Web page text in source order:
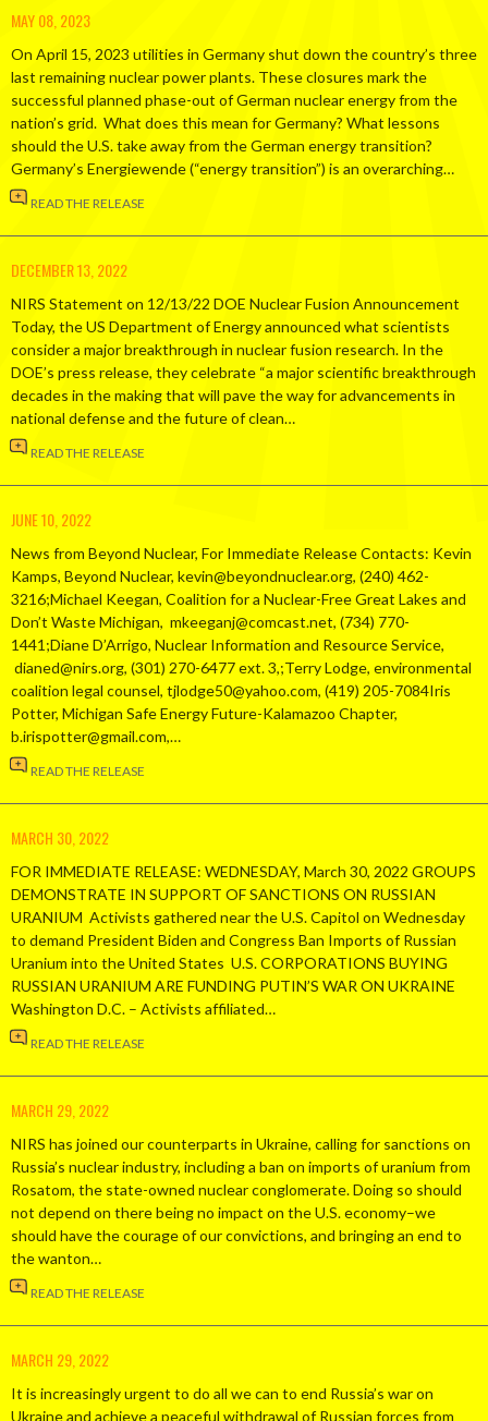
MAY 08, 2023
On April 15, 2023 utilities in Germany shut down the country’s three
last remaining nuclear power plants. These closures mark the
successful planned phase-out of German nuclear energy from the
nation’s grid. What does this mean for Germany? What lessons
should the U.S. take away from the German energy transition?
Germany’s Energiewende (“energy transition”) is an overarching…
READ THE RELEASE
DECEMBER 13, 2022
NIRS Statement on 12/13/22 DOE Nuclear Fusion Announcement
Today, the US Department of Energy announced what scientists
consider a major breakthrough in nuclear fusion research. In the
DOE’s press release, they celebrate “a major scientific breakthrough
decades in the making that will pave the way for advancements in
national defense and the future of clean…
READ THE RELEASE
JUNE 10, 2022
News from Beyond Nuclear, For Immediate Release Contacts: Kevin
Kamps, Beyond Nuclear, kevin@beyondnuclear.org, (240) 462-
3216;Michael Keegan, Coalition for a Nuclear-Free Great Lakes and
Don’t Waste Michigan, mkeeganj@comcast.net, (734) 770-
1441;Diane D’Arrigo, Nuclear Information and Resource Service,
dianed@nirs.org, (301) 270-6477 ext. 3,;Terry Lodge, environmental
coalition legal counsel, tjlodge50@yahoo.com, (419) 205-7084Iris
Potter, Michigan Safe Energy Future-Kalamazoo Chapter,
b.irispotter@gmail.com,…
READ THE RELEASE
MARCH 30, 2022
FOR IMMEDIATE RELEASE: WEDNESDAY, March 30, 2022 GROUPS
DEMONSTRATE IN SUPPORT OF SANCTIONS ON RUSSIAN
URANIUM Activists gathered near the U.S. Capitol on Wednesday
to demand President Biden and Congress Ban Imports of Russian
Uranium into the United States U.S. CORPORATIONS BUYING
RUSSIAN URANIUM ARE FUNDING PUTIN’S WAR ON UKRAINE
Washington D.C. – Activists affiliated…
READ THE RELEASE
MARCH 29, 2022
NIRS has joined our counterparts in Ukraine, calling for sanctions on
Russia’s nuclear industry, including a ban on imports of uranium from
Rosatom, the state-owned nuclear conglomerate. Doing so should
not depend on there being no impact on the U.S. economy–we
should have the courage of our convictions, and bringing an end to
the wanton…
READ THE RELEASE
MARCH 29, 2022
It is increasingly urgent to do all we can to end Russia’s war on
Ukraine and achieve a peaceful withdrawal of Russian forces from